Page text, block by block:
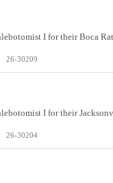
26-30209
26-30204